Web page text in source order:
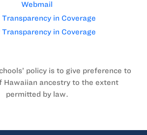
Webmail
Transparency in Coverage
Transparency in Coverage
policy is to give preference to
Hawaiian ancestry to the extent
permitted by law.